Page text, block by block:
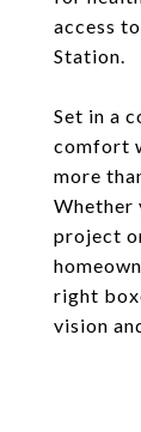
access
Station.
Set in a
comfort
more
Whether
project
right
vision